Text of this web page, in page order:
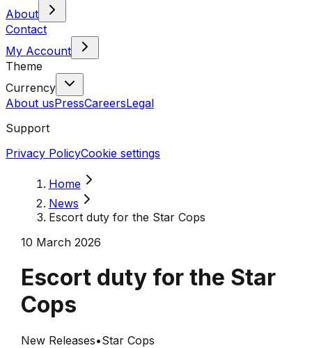
About
Contact
My Account
Theme
Currency
About usPressCareersLegal
Support
Privacy PolicyCookie settings
Home
News
Escort duty for the Star Cops
10 March 2026
Escort duty for the Star
Cops
New Releases•Star Cops